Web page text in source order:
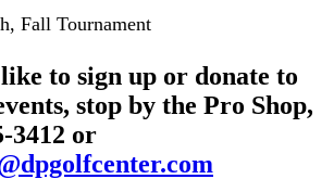
Fall Tournament
to sign up or donate to
stop by the Pro Shop,
3412 or